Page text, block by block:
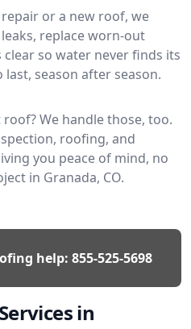
or a new roof, we
replace worn-out
so water never finds its
season after season.
We handle those, too.
roofing, and
you peace of mind, no
in Granada, CO.
help: 855-525-5698
in